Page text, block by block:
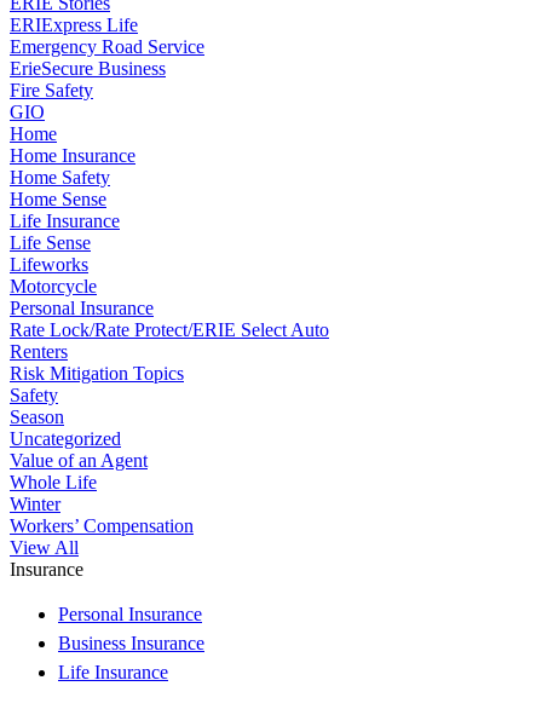
ERIExpress Life
Emergency Road Service
ErieSecure Business
Fire Safety
GIO
Home
Home Insurance
Home Safety
Home Sense
Life Insurance
Life Sense
Lifeworks
Motorcycle
Personal Insurance
Rate Lock/Rate Protect/ERIE Select Auto
Renters
Risk Mitigation Topics
Safety
Season
Uncategorized
Value of an Agent
Whole Life
Winter
Workers’ Compensation
View All
Insurance
Personal Insurance
Business Insurance
Life Insurance